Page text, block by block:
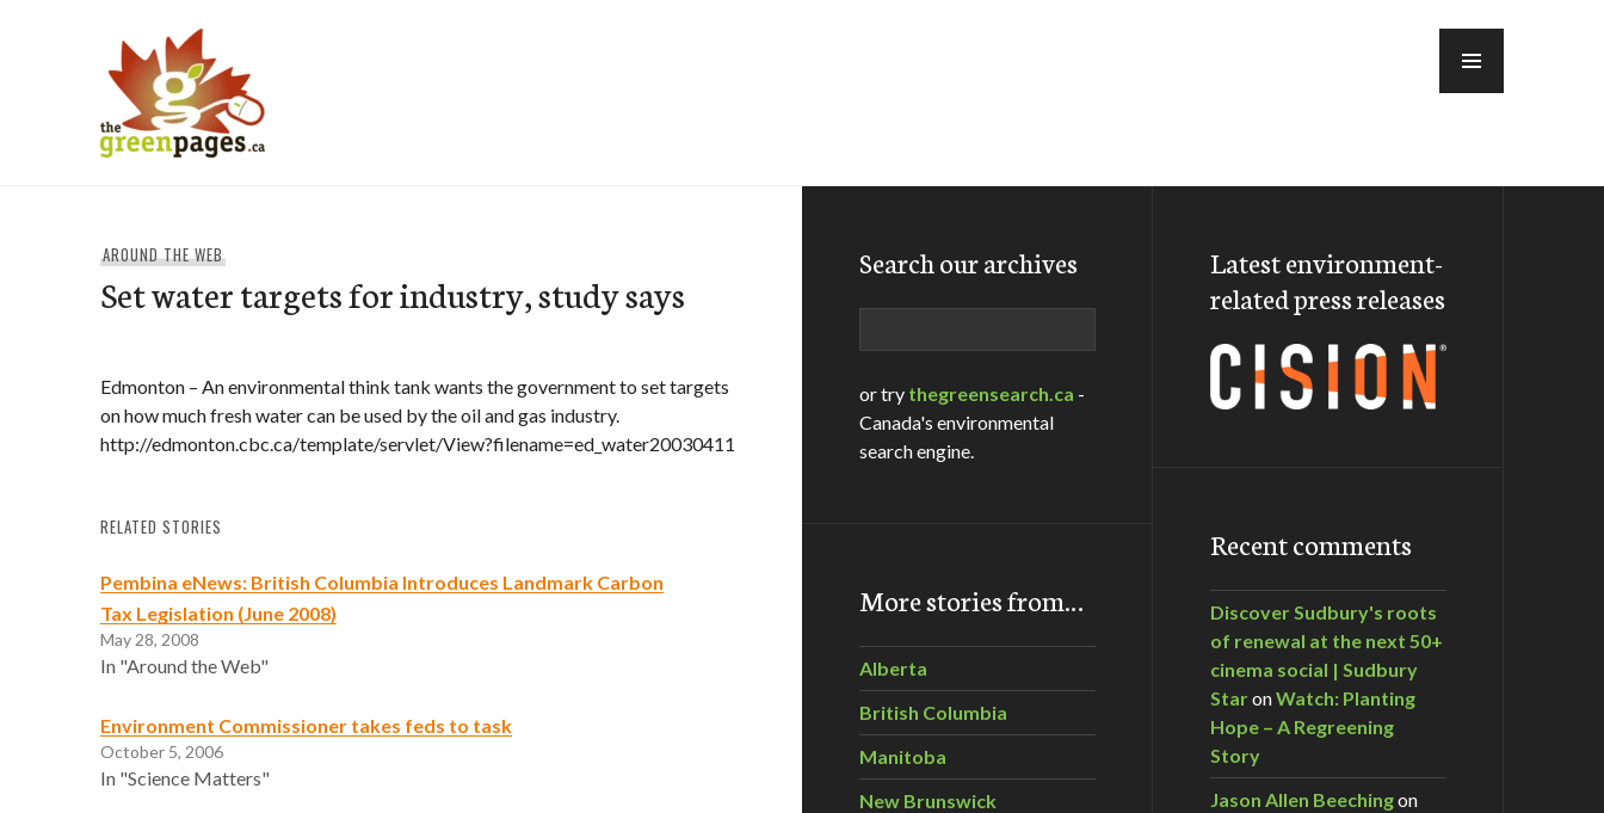
AROUND THE WEB
Set water targets for industry, study says
Edmonton – An environmental think tank wants the government to set targets
on how much fresh water can be used by the oil and gas industry.
http://edmonton.cbc.ca/template/servlet/View?filename=ed_water20030411
RELATED STORIES
Pembina eNews: British Columbia Introduces Landmark Carbon
Tax Legislation (June 2008)
May 28, 2008
In "Around the Web"
Environment Commissioner takes feds to task
October 5, 2006
In "Science Matters"
Search our archives
or try thegreensearch.ca -
Canada's environmental
search engine.
More stories from…
Alberta
British Columbia
Manitoba
New Brunswick
Latest environment-
related press releases
Recent comments
Discover Sudbury's roots
of renewal at the next 50+
cinema social | Sudbury
StaronWatch: Planting
Hope – A Regreening
Story
Jason Allen Beechingon